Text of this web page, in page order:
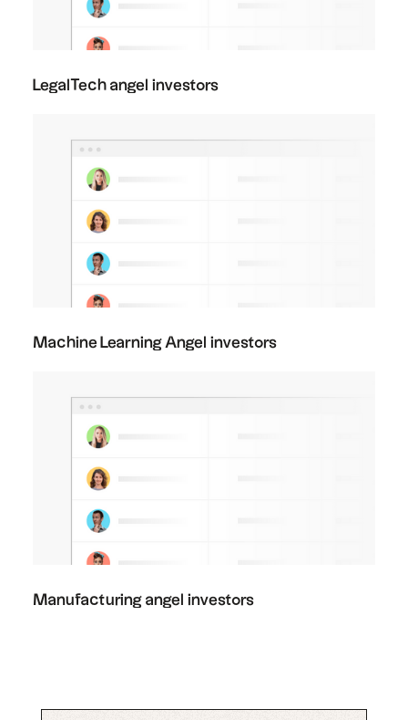
LegalTech angel investors
Machine Learning Angel investors
Manufacturing angel investors